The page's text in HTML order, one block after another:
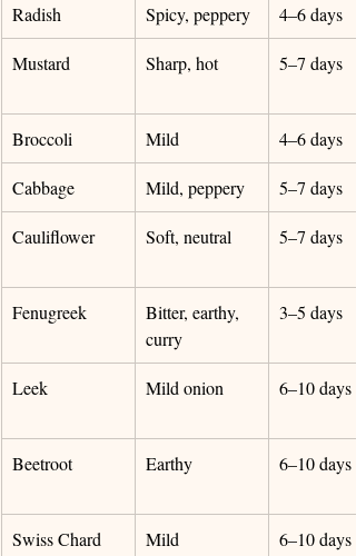
Radish Spicy, peppery 4–6 days
Mustard Sharp, hot 5–7 days
Broccoli Mild 4–6 days
Cabbage Mild, peppery 5–7 days
Cauliflower Soft, neutral 5–7 days
Fenugreek
Bitter, earthy,
curry
3–5 days
Leek Mild onion 6–10 days
Beetroot Earthy 6–10 days
Swiss Chard Mild 6–10 days